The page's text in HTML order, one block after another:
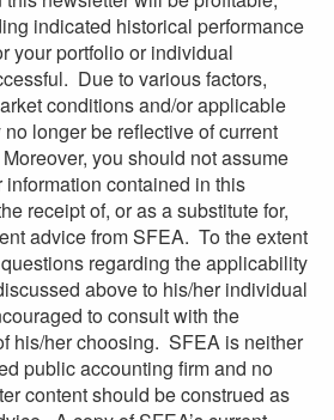
indicated historical performance
your portfolio or individual
Due to various factors,
conditions and/or applicable
longer be reflective of current
you should not assume
contained in this
receipt of, or as a substitute for,
advice from SFEA. To the extent
regarding the applicability
above to his/her individual
to consult with the
his/her choosing. SFEA is neither
public accounting firm and no
content should be construed as